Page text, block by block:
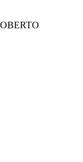
self-leveling,
coated finish
paint. The